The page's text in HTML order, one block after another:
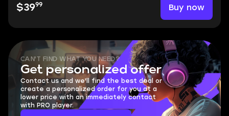
$3999 Buy now
CAN'T FIND WHAT YOU NEED?
Get personalized offer
Contact us and we'll find the best deal or
create a personalized order for you at a
lower price with an immediately contact
with PRO player.